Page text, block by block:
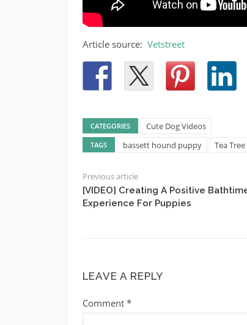
Article source: Vetstreet
CATEGORIES Cute Dog Videos
TAGS bassett hound puppy Tea
Previous article
[VIDEO] Creating A Positive
Experience For Puppies
LEAVE A REPLY
Comment *